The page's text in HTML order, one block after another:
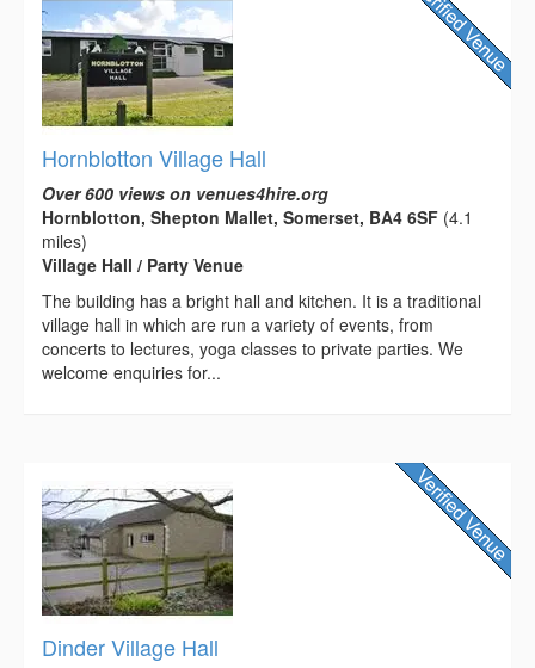
Hornblotton Village Hall
Over 600 views on venues4hire.org
Hornblotton, Shepton Mallet, Somerset, BA4 6SF (4.1
miles)
Village Hall / Party Venue
The building has a bright hall and kitchen. It is a traditional
village hall in which are run a variety of events, from
concerts to lectures, yoga classes to private parties. We
welcome enquiries for...
Dinder Village Hall